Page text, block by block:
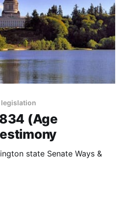
legislation
(Age
state Senate Ways &